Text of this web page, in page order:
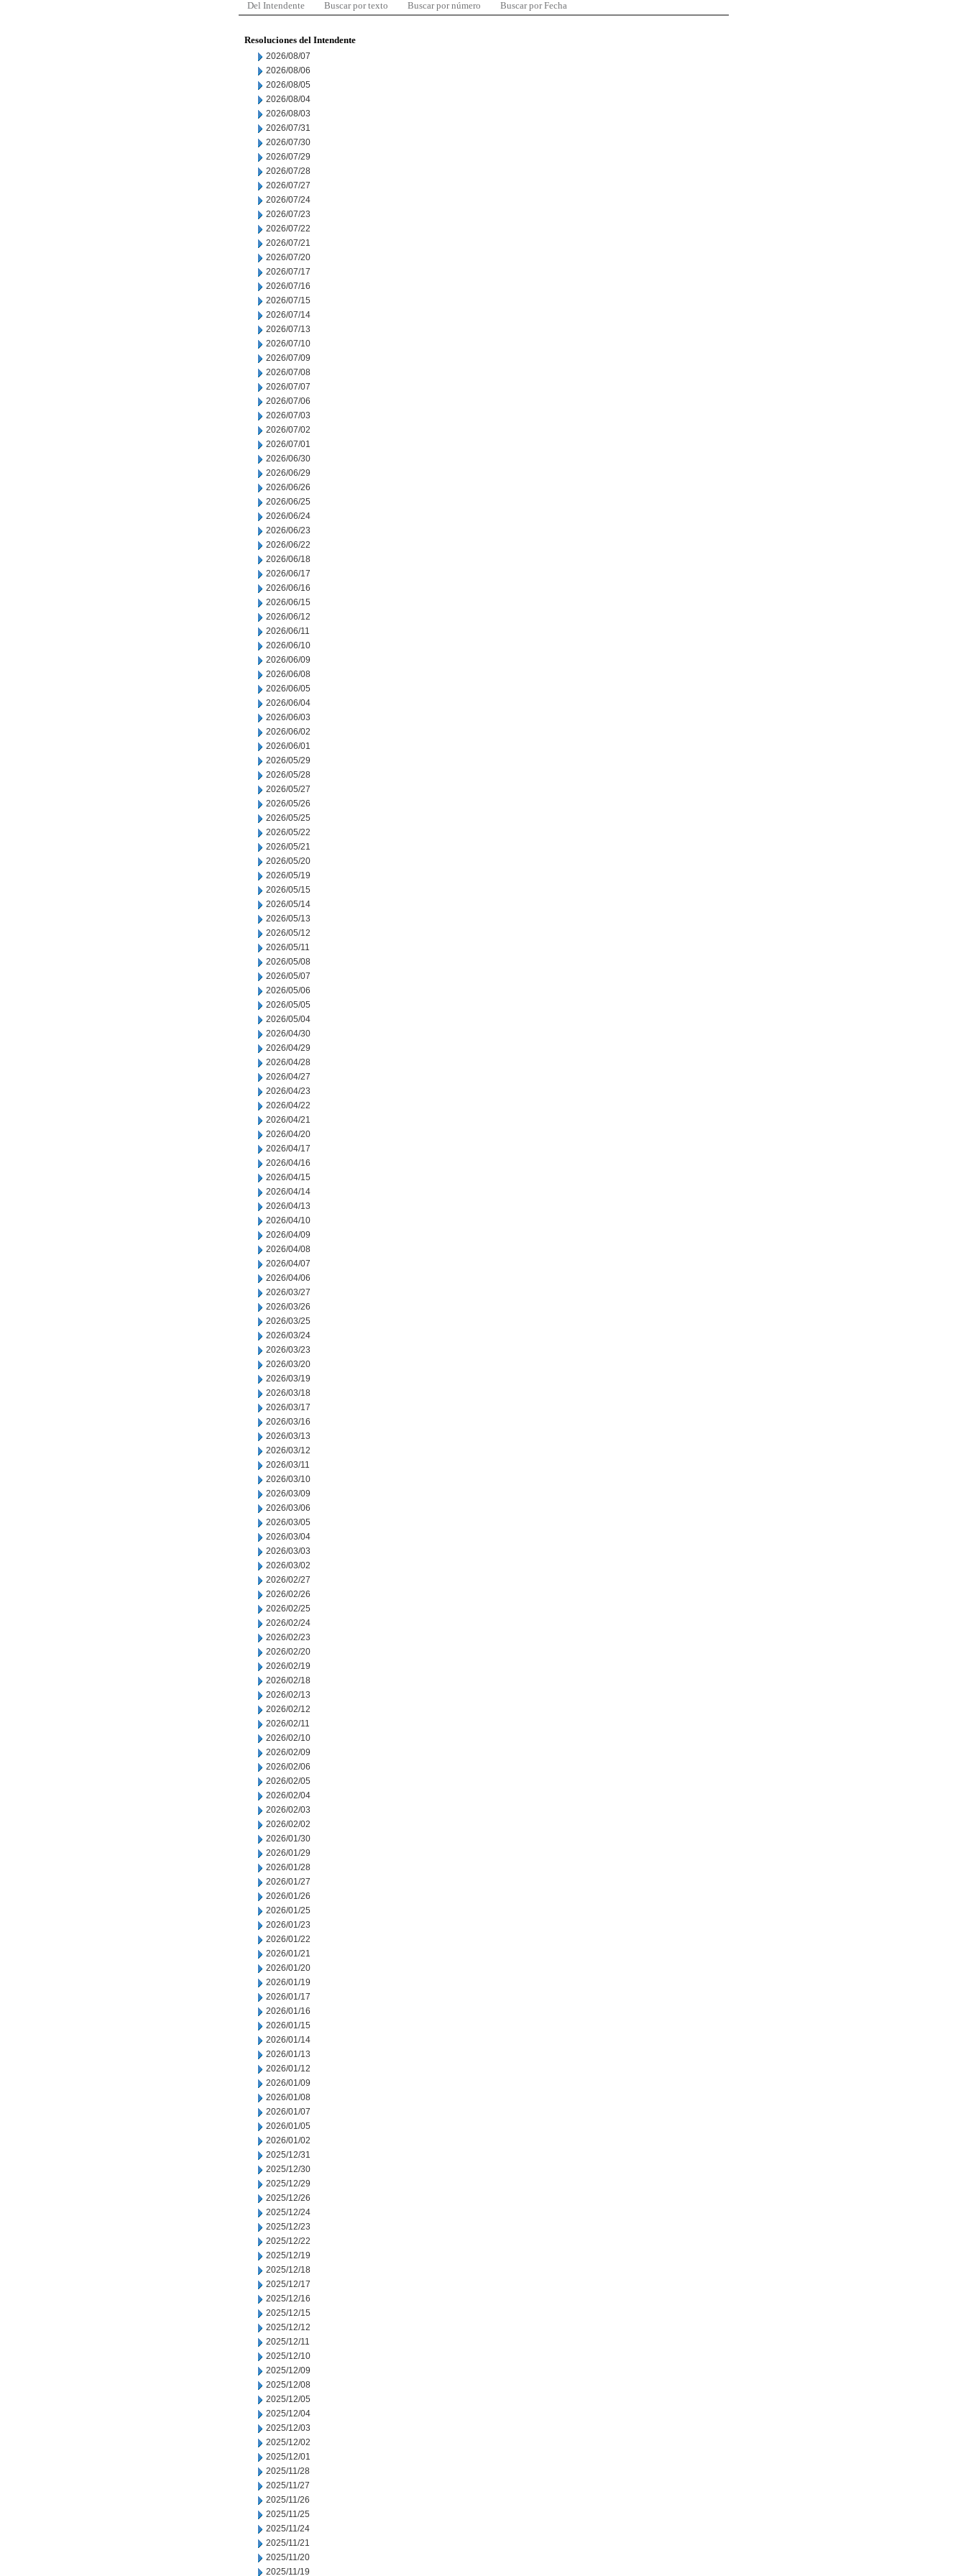
Del Intendente Buscar por texto Buscar por número Buscar por Fecha
Resoluciones del Intendente
2026/08/07
2026/08/06
2026/08/05
2026/08/04
2026/08/03
2026/07/31
2026/07/30
2026/07/29
2026/07/28
2026/07/27
2026/07/24
2026/07/23
2026/07/22
2026/07/21
2026/07/20
2026/07/17
2026/07/16
2026/07/15
2026/07/14
2026/07/13
2026/07/10
2026/07/09
2026/07/08
2026/07/07
2026/07/06
2026/07/03
2026/07/02
2026/07/01
2026/06/30
2026/06/29
2026/06/26
2026/06/25
2026/06/24
2026/06/23
2026/06/22
2026/06/18
2026/06/17
2026/06/16
2026/06/15
2026/06/12
2026/06/11
2026/06/10
2026/06/09
2026/06/08
2026/06/05
2026/06/04
2026/06/03
2026/06/02
2026/06/01
2026/05/29
2026/05/28
2026/05/27
2026/05/26
2026/05/25
2026/05/22
2026/05/21
2026/05/20
2026/05/19
2026/05/15
2026/05/14
2026/05/13
2026/05/12
2026/05/11
2026/05/08
2026/05/07
2026/05/06
2026/05/05
2026/05/04
2026/04/30
2026/04/29
2026/04/28
2026/04/27
2026/04/23
2026/04/22
2026/04/21
2026/04/20
2026/04/17
2026/04/16
2026/04/15
2026/04/14
2026/04/13
2026/04/10
2026/04/09
2026/04/08
2026/04/07
2026/04/06
2026/03/27
2026/03/26
2026/03/25
2026/03/24
2026/03/23
2026/03/20
2026/03/19
2026/03/18
2026/03/17
2026/03/16
2026/03/13
2026/03/12
2026/03/11
2026/03/10
2026/03/09
2026/03/06
2026/03/05
2026/03/04
2026/03/03
2026/03/02
2026/02/27
2026/02/26
2026/02/25
2026/02/24
2026/02/23
2026/02/20
2026/02/19
2026/02/18
2026/02/13
2026/02/12
2026/02/11
2026/02/10
2026/02/09
2026/02/06
2026/02/05
2026/02/04
2026/02/03
2026/02/02
2026/01/30
2026/01/29
2026/01/28
2026/01/27
2026/01/26
2026/01/25
2026/01/23
2026/01/22
2026/01/21
2026/01/20
2026/01/19
2026/01/17
2026/01/16
2026/01/15
2026/01/14
2026/01/13
2026/01/12
2026/01/09
2026/01/08
2026/01/07
2026/01/05
2026/01/02
2025/12/31
2025/12/30
2025/12/29
2025/12/26
2025/12/24
2025/12/23
2025/12/22
2025/12/19
2025/12/18
2025/12/17
2025/12/16
2025/12/15
2025/12/12
2025/12/11
2025/12/10
2025/12/09
2025/12/08
2025/12/05
2025/12/04
2025/12/03
2025/12/02
2025/12/01
2025/11/28
2025/11/27
2025/11/26
2025/11/25
2025/11/24
2025/11/21
2025/11/20
2025/11/19